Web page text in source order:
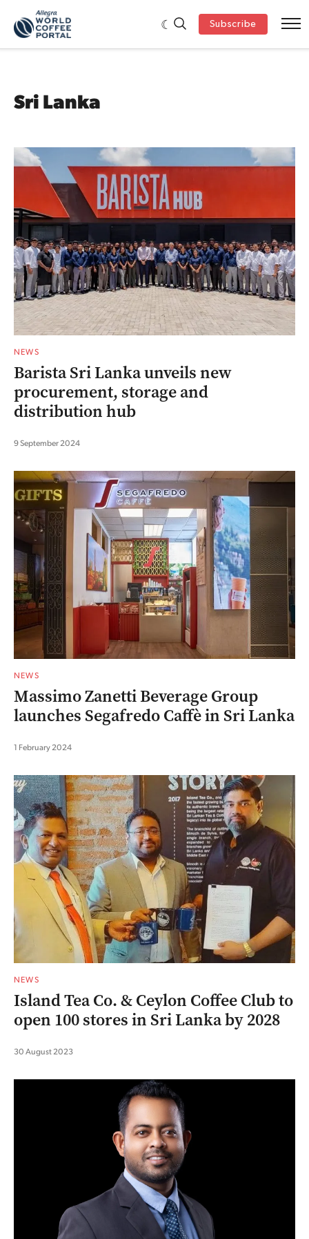
Subscribe
Sri Lanka
NEWS
Barista Sri Lanka unveils new
procurement, storage and
distribution hub
9 September 2024
NEWS
Massimo Zanetti Beverage Group
launches Segafredo Caffè in Sri Lanka
1 February 2024
NEWS
Island Tea Co. & Ceylon Coffee Club to
open 100 stores in Sri Lanka by 2028
30 August 2023